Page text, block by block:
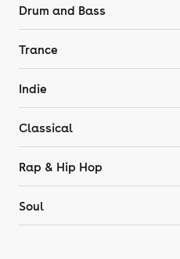
Drum and Bass
Trance
Indie
Classical
Rap & Hip Hop
Soul